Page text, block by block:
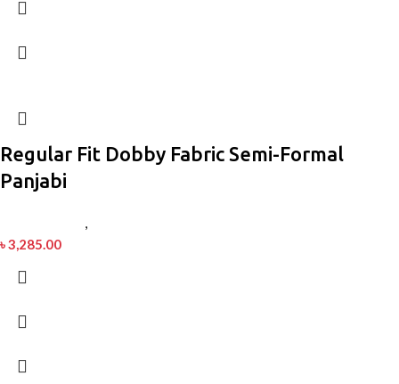
Regular Fit Dobby Fabric Semi-Formal
Panjabi
,
৳3,285.00